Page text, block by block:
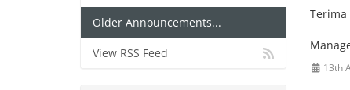
Older Announcements...
View RSS Feed
Terima
13th